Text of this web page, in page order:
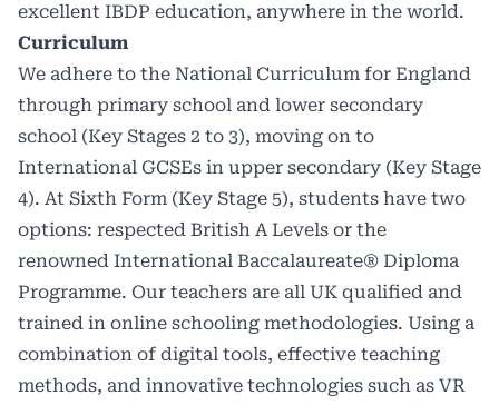
excellent IBDP education, anywhere in the world.
Curriculum
We adhere to the National Curriculum for England
through primary school and lower secondary
school (Key Stages 2 to 3), moving on to
International GCSEs in upper secondary (Key Stage
4). At Sixth Form (Key Stage 5), students have two
options: respected British A Levels or the
renowned International Baccalaureate® Diploma
Programme. Our teachers are all UK qualified and
trained in online schooling methodologies. Using a
combination of digital tools, effective teaching
methods, and innovative technologies such as VR